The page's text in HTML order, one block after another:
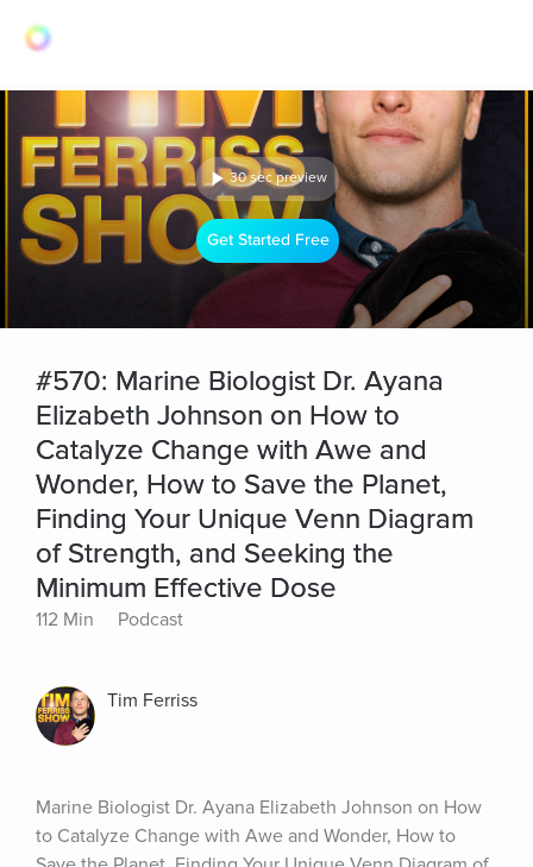
30 sec preview
Get Started Free
#570: Marine Biologist Dr. Ayana
Elizabeth Johnson on How to
Catalyze Change with Awe and
Wonder, How to Save the Planet,
Finding Your Unique Venn Diagram
of Strength, and Seeking the
Minimum Effective Dose
112 Min Podcast
Tim Ferriss
Marine Biologist Dr. Ayana Elizabeth Johnson on How
to Catalyze Change with Awe and Wonder, How to